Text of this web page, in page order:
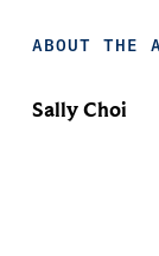
ABOUT THE
Sally Choi